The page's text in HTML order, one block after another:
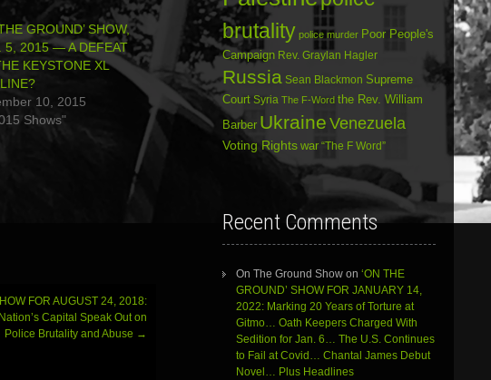
GROUND’ SHOW,
5, 2015 — A DEFEAT
KEYSTONE XL
10, 2015
Shows"
FOR AUGUST 24, 2018:
Capital Speak Out on
Police Brutality and Abuse →
brutality police murder Poor People's
Campaign Rev. Graylan Hagler
Russia Sean Blackmon Supreme
Court Syria The F-Word the Rev. William
Barber Ukraine Venezuela
Voting Rights war “The F Word”
Recent Comments
On The Ground Showon ‘ON THE
GROUND’ SHOW FOR JANUARY 14,
2022: Marking 20 Years of Torture at
Gitmo… Oath Keepers Charged With
Sedition for Jan. 6… The U.S. Continues
to Fail at Covid… Chantal James Debut
Novel… Plus Headlines